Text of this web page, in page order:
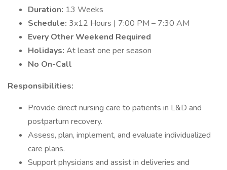
Duration: 13 Weeks
Schedule: 3x12 Hours | 7:00 PM – 7:30 AM
Every Other Weekend Required
Holidays: At least one per season
No On-Call
Responsibilities:
Provide direct nursing care to patients in L&D and
postpartum recovery.
Assess, plan, implement, and evaluate individualized
care plans.
Support physicians and assist in deliveries and